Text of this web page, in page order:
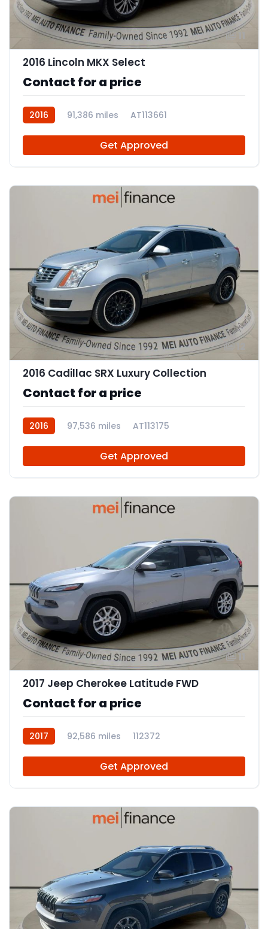
2016 Lincoln MKX Select
Contact for a price
2016 91,386 miles AT113661
Get Approved
2016 Cadillac SRX Luxury Collection
Contact for a price
2016 97,536 miles AT113175
Get Approved
11
2017 Jeep Cherokee Latitude FWD
Contact for a price
2017 92,586 miles 112372
Get Approved